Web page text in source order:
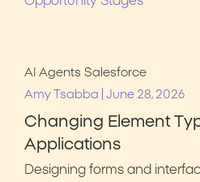
AI Agents Salesforce
Amy Tsabba
June 28, 2026
Changing Element
Applications
Designing forms and